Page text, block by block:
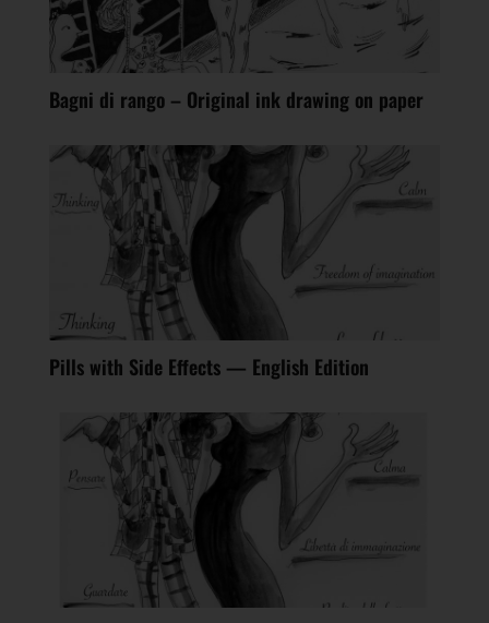
Bagni di rango – Original ink drawing on paper
Pills with Side Effects — English Edition